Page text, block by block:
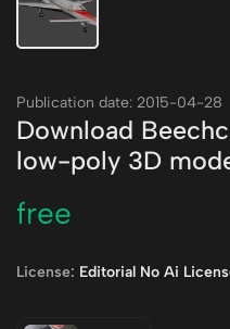
Publication date: 2015-04-28
Download
low-poly 3D
free
License: Editorial No Ai